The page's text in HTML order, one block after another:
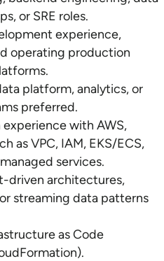
or SRE roles.
experience,
operating production
platform, analytics, or
preferred.
with AWS,
as VPC, IAM, EKS/ECS,
services.
driven architectures,
streaming data patterns
as Code